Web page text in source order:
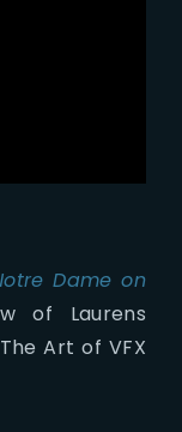
Dame on
of Laurens
Art of VFX